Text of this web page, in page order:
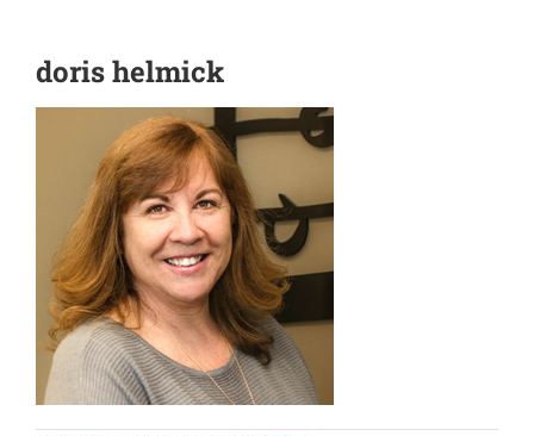
doris helmick